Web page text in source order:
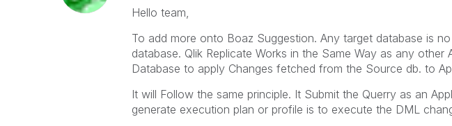
Hello team,
To add more onto Boaz Suggestion. Any targetdatabase is
database. Qlik Replicate Works in the Same Way as any
Database to apply Changes fetched from the Source db. to
It will Follow the same principle. It Submit the Querry as an
generate execution plan or profile is to execute the DML